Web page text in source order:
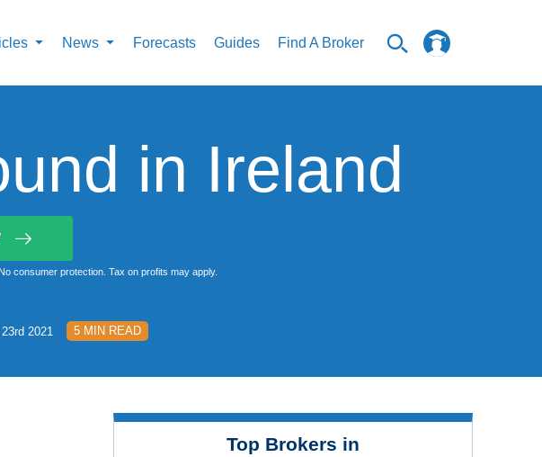
News Forecasts Guides Find A Broker
in Ireland
consumer protection. Tax on profits may apply.
2021 5 MIN READ
Top Brokers in